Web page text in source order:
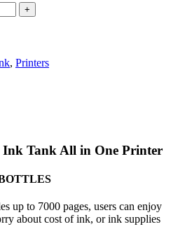
, Printers
Tank All in One Printer
up to 7000 pages, users can enjoy
about cost of ink, or ink supplies